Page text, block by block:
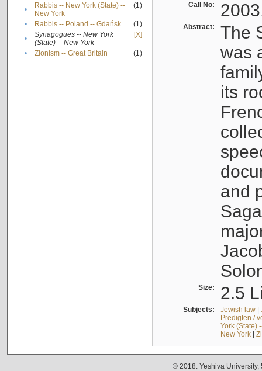
•
Rabbis -- New York (State) --
New York
(1)
• Rabbis -- Poland -- Gdańsk
(1)
•
Synagogues -- New York
(State) -- New York
[X]
• Zionism -- Great Britain (1)
Call No:
Abstract:
The
was
its
and
Size: 2.5
Subjects: Jewish law|
Predigten /
York (State)
New York|
© 2018. Yeshiva University,